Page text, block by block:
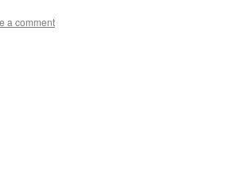
a comment